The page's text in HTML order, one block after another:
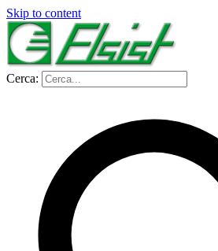
Skip to content
Cerca: